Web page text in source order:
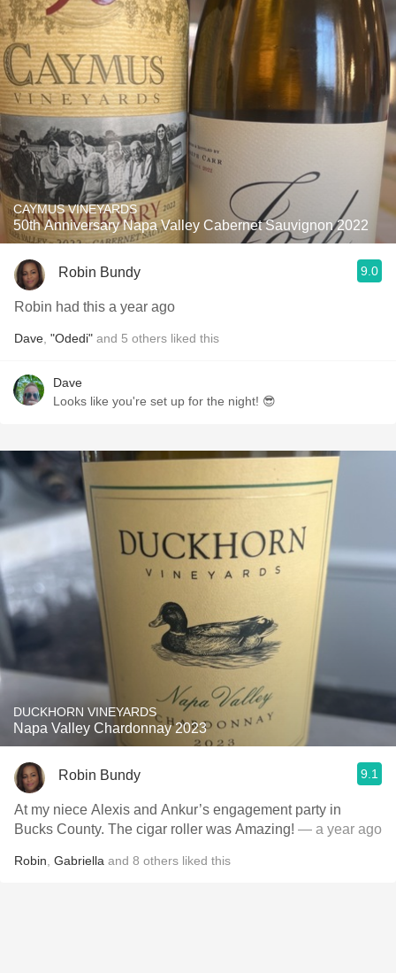
CAYMUS VINEYARDS
50th Anniversary Napa Valley Cabernet Sauvignon 2022
Robin Bundy 9.0
Robin had this a year ago
Dave "Odedi" and 5 others liked this
Dave
Looks like you're set up for the night! 😎
DUCKHORN VINEYARDS
Napa Valley Chardonnay 2023
Robin Bundy 9.1
At my niece Alexis and Ankur’s engagement party in
Bucks County. The cigar roller was Amazing! — a year ago
Robin Gabriella and 8 others liked this